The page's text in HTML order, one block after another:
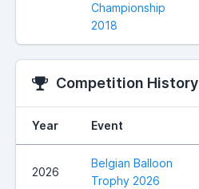
Championship
2018
Competition History
Year Event
2026
Belgian Balloon
Trophy 2026